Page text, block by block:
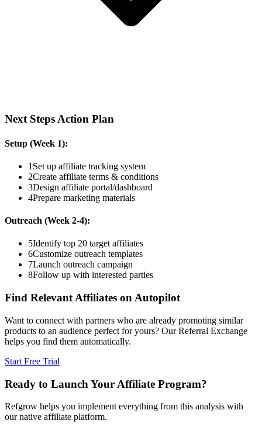
Next Steps Action Plan
Setup (Week 1):
1 Set up affiliate tracking system
2Create affiliate terms & conditions
3Design affiliate portal/dashboard
4Prepare marketing materials
Outreach (Week 2-4):
5Identify top 20 target affiliates
6Customize outreach templates
7Launch outreach campaign
8Follow up with interested parties
Find Relevant Affiliates on Autopilot
Want to connect with partners who are already promoting similar
products to an audience perfect for yours? Our Referral Exchange
helps you find them automatically.
Start Free Trial
Ready to Launch Your Affiliate Program?
Refgrow helps you implement everything from this analysis with
our native affiliate platform.